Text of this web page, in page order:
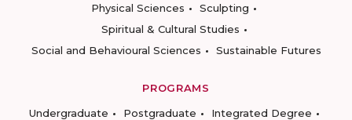
Physical Sciences
Sculpting
Spiritual & Cultural Studies
Social and Behavioural Sciences
Sustainable Futures
PROGRAMS
Undergraduate
Postgraduate
Integrated Degree